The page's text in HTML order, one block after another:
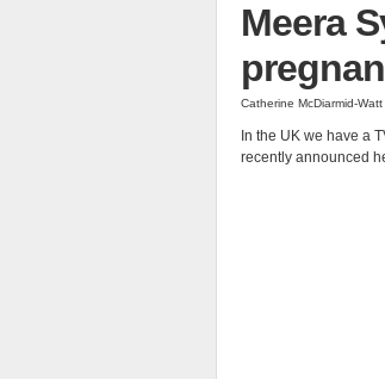
Meera
Catherine McDiarmid-
In the UK we have a
recently announced